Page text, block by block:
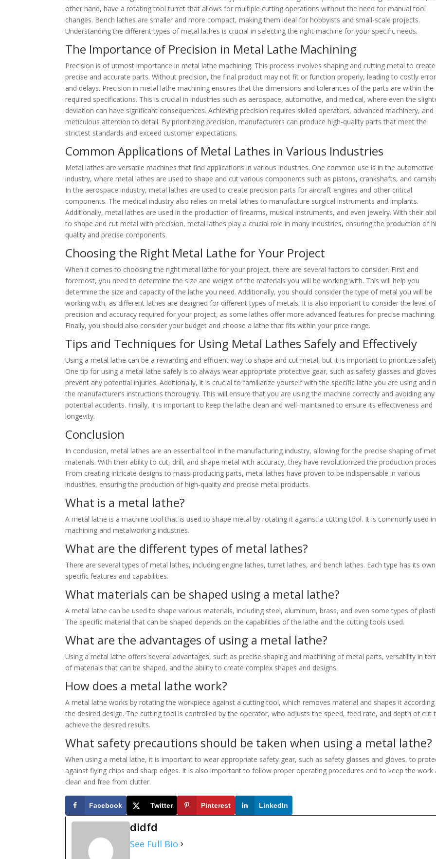
other hand, have a rotating tool turret that allows for multiple cutting operations without the need for manual tool
changes. Bench lathes are smaller and more compact, making them ideal for hobbyists and small-scale projects.
Understanding the different types of metal lathes is crucial in selecting the right machine for your specific needs.
The Importance of Precision in Metal Lathe Machining
Precision is of utmost importance in metal lathe machining. This process involves shaping and cutting metal to create
precise and accurate parts. Without precision, the final product may not fit or function properly, leading to costly
and delays. Precision in metal lathe machining ensures that the dimensions and tolerances of the parts are within the
required specifications. This is crucial in industries such as aerospace, automotive, and medical, where even the
deviation can have significant consequences. Achieving precision requires skilled operators, advanced machinery, and
meticulous attention to detail. By prioritizing precision, manufacturers can produce high-quality parts that meet the
strictest standards and exceed customer expectations.
Common Applications of Metal Lathes in Various Industries
Metal lathes are versatile machines that find applications in various industries. One common use is in the automotive
industry, where metal lathes are used to shape and cut various components such as pistons, crankshafts, and
In the aerospace industry, metal lathes are used to create precision parts for aircraft engines and other critical
components. The medical industry also relies on metal lathes to manufacture surgical instruments and implants.
Additionally, metal lathes are used in the production of firearms, musical instruments, and even jewelry. With their
to shape and cut metal with precision, metal lathes play a crucial role in many industries, ensuring the production of
quality and precise components.
Choosing the Right Metal Lathe for Your Project
When it comes to choosing the right metal lathe for your project, there are several factors to consider. First and
foremost, you need to determine the size and weight of the materials you will be working with. This will help you
determine the size and capacity of the lathe you need. Additionally, you should consider the type of metal you will be
working with, as different lathes are designed for different types of metals. It is also important to consider the level of
precision and accuracy required for your project, as some lathes offer more advanced features for precise machining.
Finally, you should also consider your budget and choose a lathe that fits within your price range.
Tips and Techniques for Using Metal Lathes Safely and Effectively
Using a metal lathe can be a rewarding and efficient way to shape and cut metal, but it is important to prioritize
One tip for using a metal lathe safely is to always wear appropriate protective gear, such as safety glasses and
prevent any potential injuries. Additionally, it is crucial to familiarize yourself with the specific lathe you are using and
the manufacturer’s instructions thoroughly. This will ensure that you are using the machine correctly and avoiding any
potential accidents. Finally, it is important to keep the lathe clean and well-maintained to ensure its effectiveness and
longevity.
Conclusion
In conclusion, metal lathes are an essential tool in the manufacturing industry, allowing for the precise shaping of
materials. With their ability to cut, drill, and shape metal with accuracy, they have revolutionized the production
From creating intricate designs to mass-producing parts, metal lathes have proven to be indispensable in various
industries, ensuring the production of high-quality and precise metal products.
What is a metal lathe?
A metal lathe is a machine tool that is used to shape metal by rotating it against a cutting tool. It is commonly used in
machining and metalworking industries.
What are the different types of metal lathes?
There are several types of metal lathes, including engine lathes, turret lathes, and bench lathes. Each type has its own
specific features and capabilities.
What materials can be shaped using a metal lathe?
A metal lathe can be used to shape various materials, including steel, aluminum, brass, and even some types of
The specific material that can be shaped depends on the capabilities of the lathe and the cutting tools used.
What are the advantages of using a metal lathe?
Using a metal lathe offers several advantages, such as precise shaping and machining of metal parts, versatility in
of materials that can be shaped, and the ability to create complex shapes and designs.
How does a metal lathe work?
A metal lathe works by rotating the workpiece against a cutting tool, which removes material and shapes it
the desired design. The cutting tool is controlled by the operator, who adjusts the speed, feed rate, and depth of cut
achieve the desired results.
What safety precautions should be taken when using a metal lathe?
When using a metal lathe, it is important to wear appropriate safety gear, such as safety glasses and gloves, to
against flying chips and sharp edges. It is also important to follow proper operating procedures and to keep the work
clean and free from clutter.
Facebook Twitter Pinterest LinkedIn
didfd
See Full Bio